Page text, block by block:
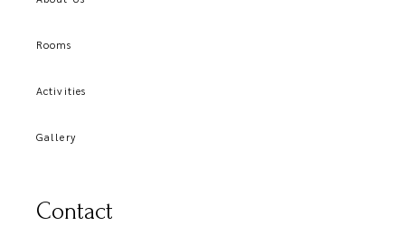
Rooms
Activities
Gallery
Contact